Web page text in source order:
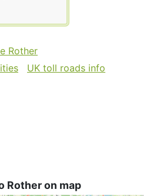
Rother
UK toll roads info
Rother on map